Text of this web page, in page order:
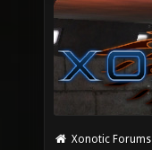
Xonotic Forums